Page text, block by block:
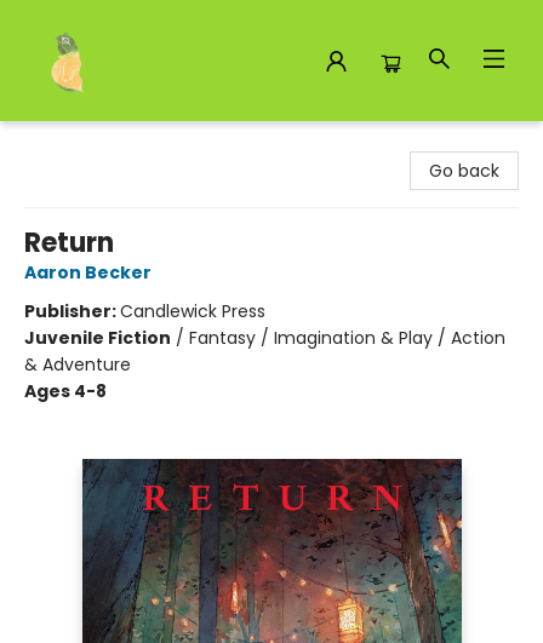
Go back
Return
Aaron Becker
Publisher:Candlewick Press
Juvenile Fiction / Fantasy / Imagination & Play / Action
& Adventure
Ages 4-8